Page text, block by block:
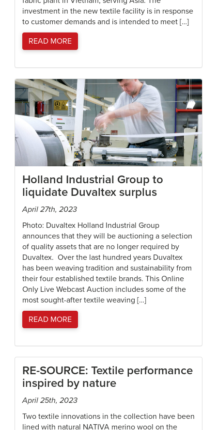
investment in the new textile facility is in response
to customer demands and is intended to meet […]
READ MORE
Holland Industrial Group to
liquidate Duvaltex surplus
April 27th, 2023
Photo: Duvaltex Holland Industrial Group
announces that they will be auctioning a selection
of quality assets that are no longer required by
Duvaltex. Over the last hundred years Duvaltex
has been weaving tradition and sustainability from
their four established textile brands. This Online
Only Live Webcast Auction includes some of the
most sought-after textile weaving […]
READ MORE
RE-SOURCE: Textile performance
inspired by nature
April 25th, 2023
Two textile innovations in the collection have been
lined with natural NATIVA merino wool on the